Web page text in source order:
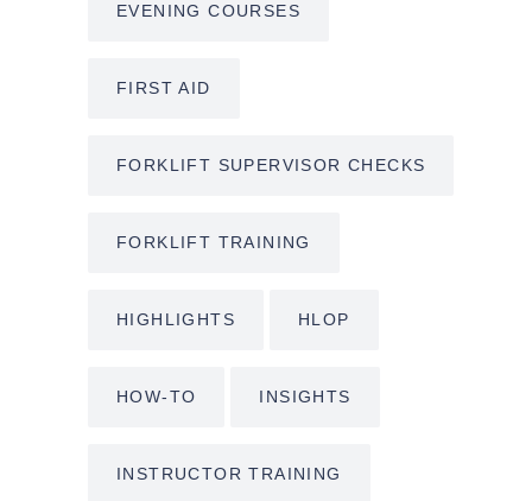
EVENING COURSES
FIRST AID
FORKLIFT SUPERVISOR CHECKS
FORKLIFT TRAINING
HIGHLIGHTS HLOP
HOW-TO INSIGHTS
INSTRUCTOR TRAINING